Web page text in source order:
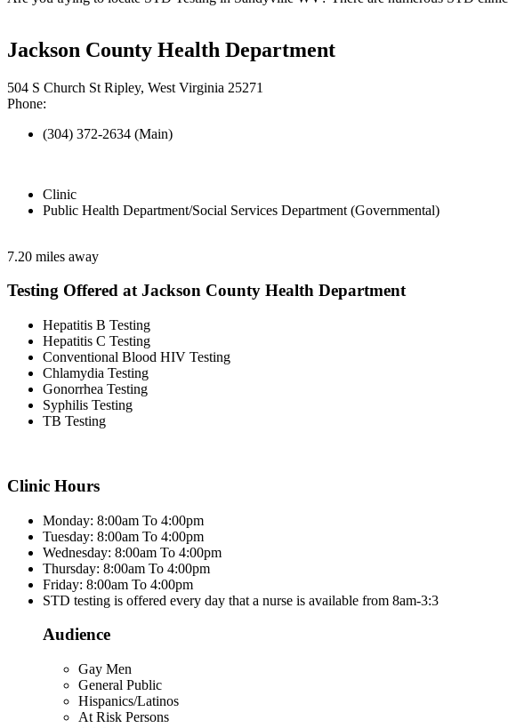
Jackson County Health Department
504 S Church St Ripley, West Virginia 25271
Phone:
(304) 372-2634 (Main)
Clinic
Public Health Department/Social Services Department (Governmental)
7.20 miles away
Testing Offered at Jackson County Health Department
Hepatitis B Testing
Hepatitis C Testing
Conventional Blood HIV Testing
Chlamydia Testing
Gonorrhea Testing
Syphilis Testing
TB Testing
Clinic Hours
Monday: 8:00am To 4:00pm
Tuesday: 8:00am To 4:00pm
Wednesday: 8:00am To 4:00pm
Thursday: 8:00am To 4:00pm
Friday: 8:00am To 4:00pm
STD testing is offered every day that a nurse is available from 8am-3:3
Audience
Gay Men
General Public
Hispanics/Latinos
At Risk Persons